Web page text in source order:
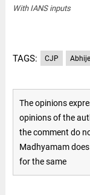
With IANS inputs
TAGS: CJP
The opinions
opinions of the
the comment do
Madhyamam
for the same